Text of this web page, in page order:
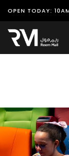
OPEN TODAY:
Shop
Play
Offers &
Services